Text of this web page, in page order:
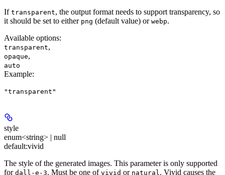
If transparent, the output format needs to support transparency, so
it should be set to either png (default value) or webp.
Available options:
transparent,
opaque,
auto
Example:
"transparent"
style
enum<string> | null
default:vivid
The style of the generated images. This parameter is only supported
for dall-e-3. Must be one of vivid or natural. Vivid causes the